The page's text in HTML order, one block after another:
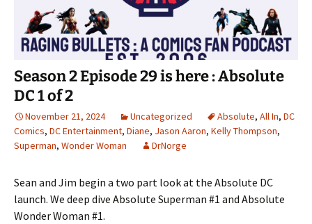
Season 2 Episode 29 is here : Absolute
DC 1 of 2
November 21, 2024 Uncategorized Absolute, All In, DC
Comics, DC Entertainment, Diane, Jason Aaron, Kelly Thompson,
Superman, Wonder Woman DrNorge
Sean and Jim begin a two part look at the Absolute DC
launch. We deep dive Absolute Superman #1 and Absolute
Wonder Woman #1.